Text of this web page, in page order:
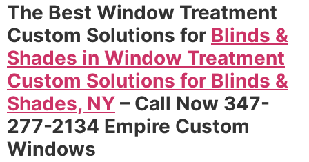
The Best Window Treatment
Custom Solutions for Blinds &
Shades in Window Treatment
Custom Solutions for Blinds &
Shades, NY – Call Now 347-
277-2134 Empire Custom
Windows